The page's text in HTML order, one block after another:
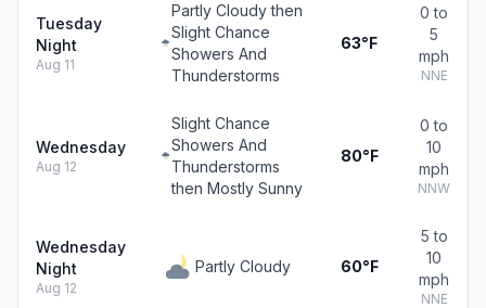
Tuesday
Night
Aug 11
Partly Cloudy then
Slight Chance
Showers And
Thunderstorms
63°F
0 to
5
mph
NNE
Wednesday
Aug 12
Slight Chance
Showers And
Thunderstorms
then Mostly Sunny
80°F
0 to
10
mph
NNW
Wednesday
Night
Aug 12
Partly Cloudy 60°F
5 to
10
mph
NNE